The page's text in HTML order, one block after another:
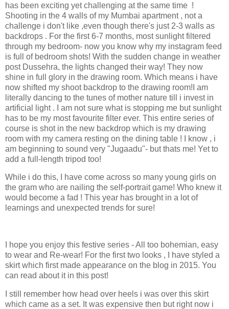
has been exciting yet challenging at the same time !
Shooting in the 4 walls of my Mumbai apartment , not a
challenge i don't like ,even though there's just 2-3 walls as
backdrops . For the first 6-7 months, most sunlight filtered
through my bedroom- now you know why my instagram feed
is full of bedroom shots! With the sudden change in weather
post Dussehra, the lights changed their way! They now
shine in full glory in the drawing room. Which means i have
now shifted my shoot backdrop to the drawing room!I am
literally dancing to the tunes of mother nature till i invest in
artificial light . I am not sure what is stopping me but sunlight
has to be my most favourite filter ever. This entire series of
course is shot in the new backdrop which is my drawing
room with my camera resting on the dining table ! I know , i
am beginning to sound very "Jugaadu"- but thats me! Yet to
add a full-length tripod too!
While i do this, I have come across so many young girls on
the gram who are nailing the self-portrait game! Who knew it
would become a fad ! This year has brought in a lot of
learnings and unexpected trends for sure!
I hope you enjoy this festive series - All too bohemian, easy
to wear and Re-wear! For the first two looks , I have styled a
skirt which first made appearance on the blog in 2015. You
can read about it in this post!
I still remember how head over heels i was over this skirt
which came as a set. It was expensive then but right now i